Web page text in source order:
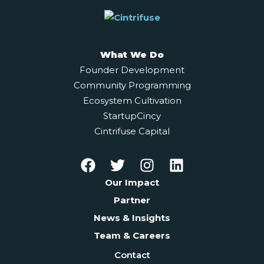
What We Do
Founder Development
Community Programming
Ecosystem Cultivation
StartupCincy
Cintrifuse Capital
Our Impact
Partner
News & Insights
Team & Careers
Contact